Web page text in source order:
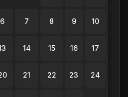
6 7 8 9 10
14 15 16 17
21 22 23 24